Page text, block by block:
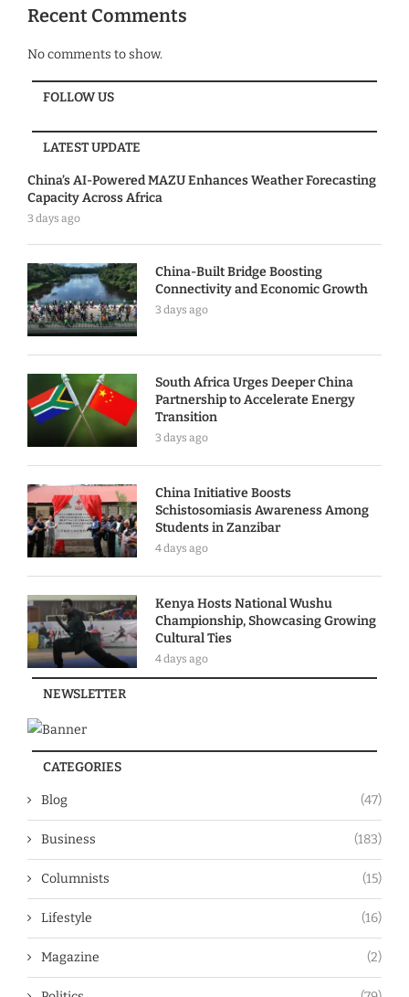
Recent Comments
No comments to show.
FOLLOW US
LATEST UPDATE
China’s AI-Powered MAZU Enhances Weather Forecasting
Capacity Across Africa
3 days ago
China-Built Bridge Boosting
Connectivity and Economic Growth
3 days ago
South Africa Urges Deeper China
Partnership to Accelerate Energy
Transition
3 days ago
China Initiative Boosts
Schistosomiasis Awareness Among
Students in Zanzibar
4 days ago
Kenya Hosts National Wushu
Championship, Showcasing Growing
Cultural Ties
4 days ago
NEWSLETTER
CATEGORIES
Blog (47)
Business (183)
Columnists (15)
Lifestyle (16)
Magazine (2)